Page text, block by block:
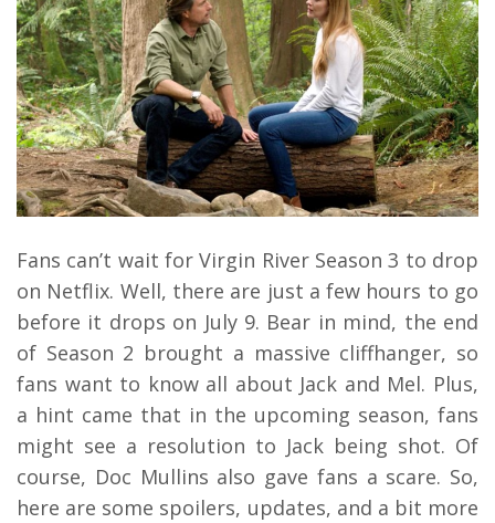
Fans can’t wait for Virgin River Season 3 to drop
on Netflix. Well, there are just a few hours to go
before it drops on July 9. Bear in mind, the end
of Season 2 brought a massive cliffhanger, so
fans want to know all about Jack and Mel. Plus,
a hint came that in the upcoming season, fans
might see a resolution to Jack being shot. Of
course, Doc Mullins also gave fans a scare. So,
here are some spoilers, updates, and a bit more